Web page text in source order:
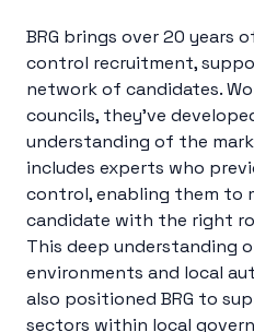
BRG brings over 20 years
control recruitment,
network of candidates.
councils, they’ve
understanding of the
includes experts who
control, enabling them to
candidate with the right
This deep understanding
environments and local
also positioned BRG to
sectors within local